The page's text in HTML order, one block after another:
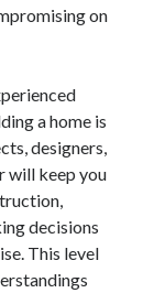
on
a home is
designers,
will keep you
decisions
This level